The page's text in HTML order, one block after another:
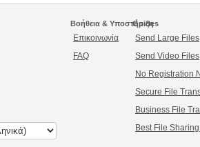
Βοήθεια & Υποστήριξη
Επικοινωνία
FAQ
Guides
Send Large Files
Send Video Files
No Registration
Secure File
Business File
Best File